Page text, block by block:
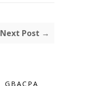
Next Post →
GBACPA